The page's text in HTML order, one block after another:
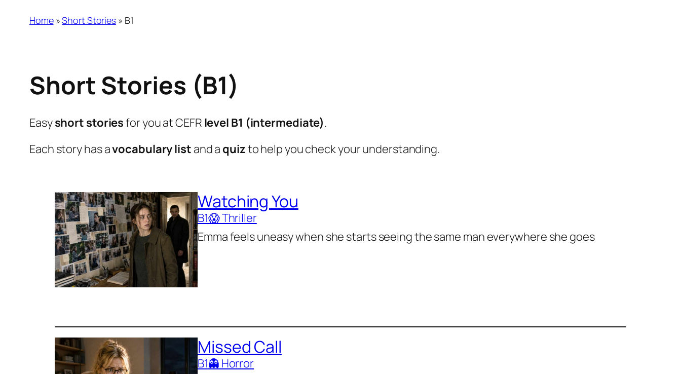
Home»Short Stories » B1
Short Stories (B1)
Easyshort storiesfor you at CEFR level B1 (intermediate).
Each story has avocabulary list and a quizto help you check your understanding.
Watching You
B1😱 Thriller
Emma feels uneasy when she starts seeing the same man everywhere she goes
Missed Call
B1👻 Horror